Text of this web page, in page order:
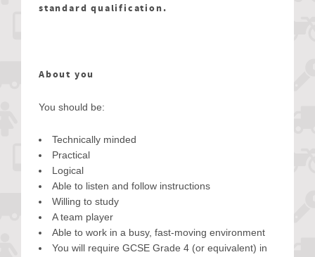
standard qualification.
About you
You should be:
Technically minded
Practical
Logical
Able to listen and follow instructions
Willing to study
A team player
Able to work in a busy, fast-moving environment
You will require GCSE Grade 4 (or equivalent) in